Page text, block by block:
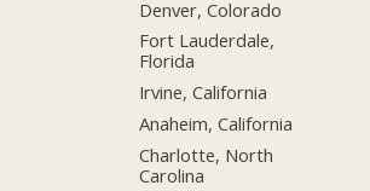
Denver, Colorado
Fort Lauderdale,
Florida
Irvine, California
Anaheim, California
Charlotte, North
Carolina